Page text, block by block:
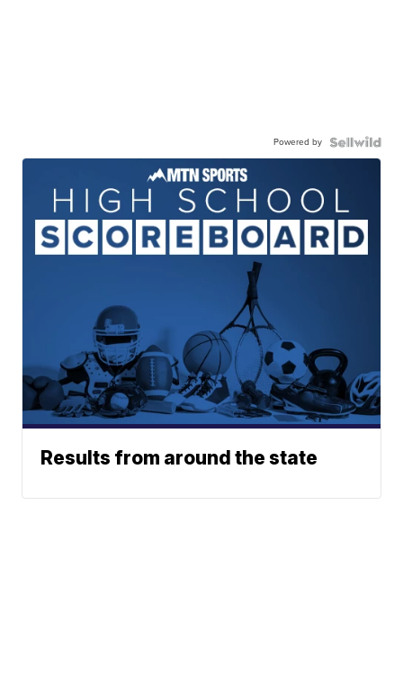
Powered by
Results from around the state